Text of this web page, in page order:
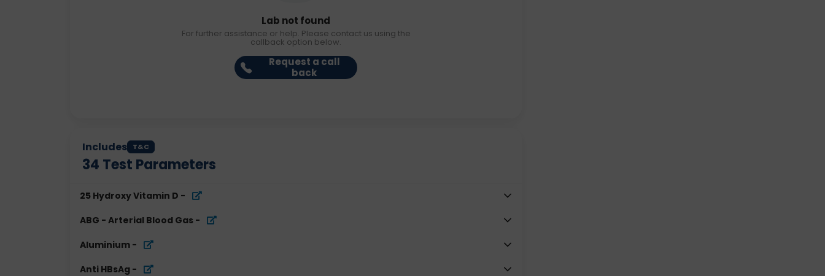
Lab not found
For further assistance or help. Please contact us using the
callback option below.
Request a call
back
Includes T&C
34 Test Parameters
25 Hydroxy Vitamin D -
ABG - Arterial Blood Gas -
Aluminium -
Anti HBsAg -